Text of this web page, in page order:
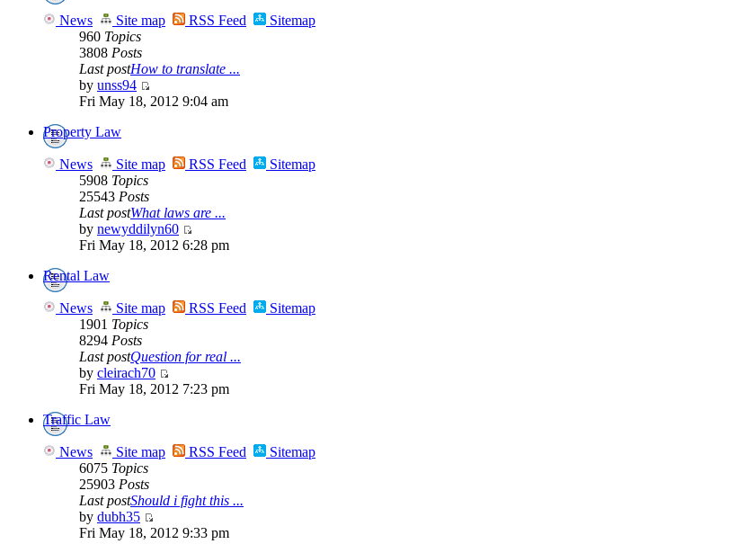
News Site map RSS Feed
Sitemap
960 Topics
3808 Posts
Last postHow to translate ...
by unss94
Fri May 18, 2012 9:04 am
Property Law
News Site map RSS Feed
Sitemap
5908 Topics
25543 Posts
Last postWhat laws are ...
by newyddilyn60
Fri May 18, 2012 6:28 pm
Rental Law
News Site map RSS Feed
Sitemap
1901 Topics
8294 Posts
Last postQuestion for real ...
by cleirach70
Fri May 18, 2012 7:23 pm
Traffic Law
News Site map RSS Feed
Sitemap
6075 Topics
25903 Posts
Last postShould i fight this ...
by dubh35
Fri May 18, 2012 9:33 pm